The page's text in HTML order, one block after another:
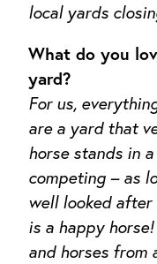
local yards
What do you
yard?
For us,
are a yard that
horse stands in
competing – as
well looked
is a happy
and horses from